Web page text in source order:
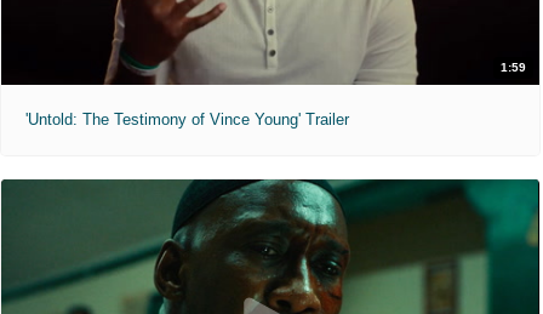
1:59
'Untold: The Testimony of Vince Young' Trailer